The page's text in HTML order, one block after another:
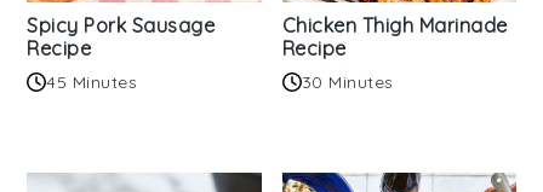
Spicy Pork Sausage
Recipe
45 Minutes
Chicken Thigh Marinade
Recipe
30 Minutes